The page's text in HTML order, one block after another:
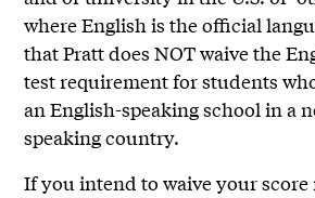
where English is the official
that Pratt does NOT waive the
test requirement for students
an English-speaking school in a
speaking country.
If you intend to waive your